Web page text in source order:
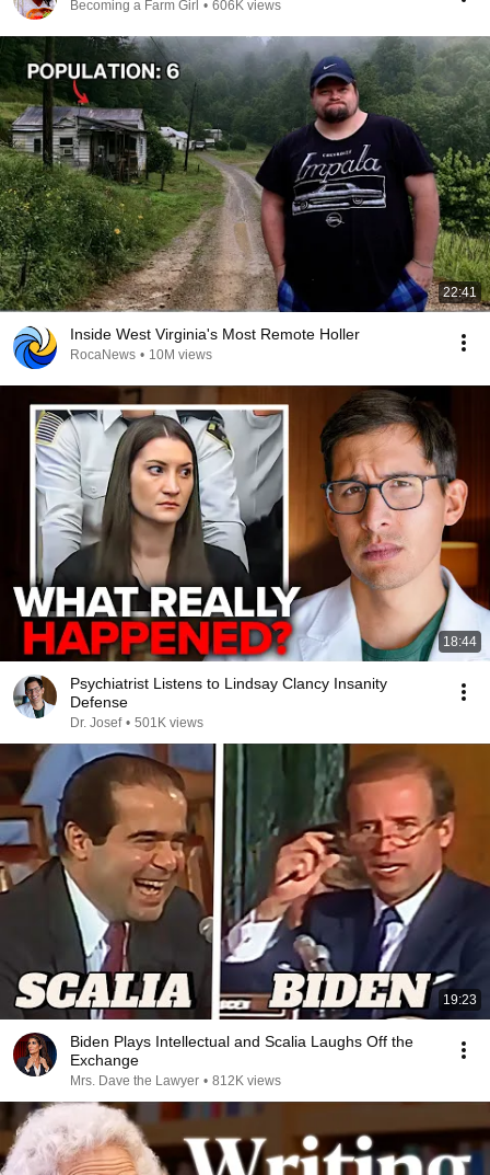
Becoming a Farm Girl • 606K views
22:41
Inside West Virginia's Most Remote Holler
RocaNews • 10M views
18:44
Psychiatrist Listens to Lindsay Clancy Insanity
Defense
Dr. Josef • 501K views
19:23
Biden Plays Intellectual and Scalia Laughs Off the
Exchange
Mrs. Dave the Lawyer • 812K views